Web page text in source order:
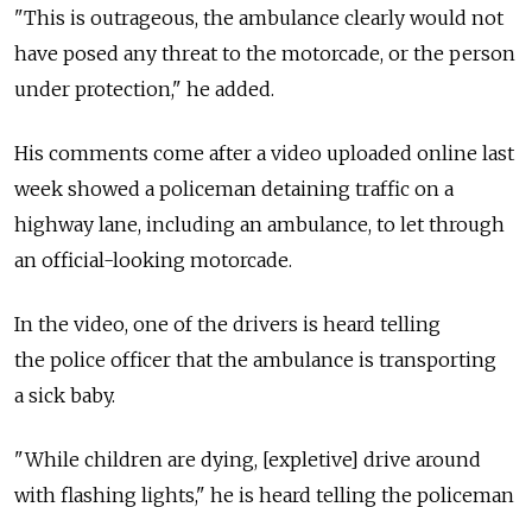
"This is outrageous, the ambulance clearly would not
have posed any threat to the motorcade, or the person
under protection," he added.
His comments come after a video uploaded online last
week showed a policeman detaining traffic on a
highway lane, including an ambulance, to let through
an official-looking motorcade.
In the video, one of the drivers is heard telling
the police officer that the ambulance is transporting
a sick baby.
"While children are dying, [expletive] drive around
with flashing lights," he is heard telling the policeman